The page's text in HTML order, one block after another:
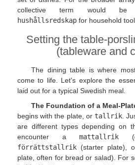
collective term would
hushållsredskap for household
Setting the table-
(tableware and
The dining table is where
come to life. Let's explore the
laid out for a typical Swedish meal.
The Foundation of a Meal-
begins with the plate, or tallrik .
are different types depending on
encounter amattallrik
förrättstallrik (starter plate),
plate, often for bread or salad). For